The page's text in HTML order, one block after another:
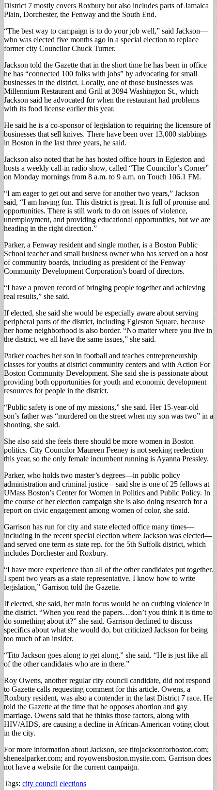
District 7 mostly covers Roxbury but also includes parts of Jamaica
Plain, Dorchester, the Fenway and the South End.
“The best way to campaign is to do your job well,” said Jackson—
who was elected five months ago in a special election to replace
former city Councilor Chuck Turner.
Jackson told the Gazette that in the short time he has been in office
he has “connected 100 folks with jobs” by advocating for small
businesses in the district. Locally, one of those businesses was
Millennium Restaurant and Grill at 3094 Washington St., which
Jackson said he advocated for when the restaurant had problems
with its food license earlier this year.
He said he is a co-sponsor of legislation to requiring the licensure of
businesses that sell knives. There have been over 13,000 stabbings
in Boston in the last three years, he said.
Jackson also noted that he has hosted office hours in Egleston and
hosts a weekly call-in radio show, called “The Councilor’s Corner”
on Monday mornings from 8 a.m. to 9 a.m. on Touch 106.1 FM.
“I am eager to get out and serve for another two years,” Jackson
said, “I am having fun. This district is great. It is full of promise and
opportunities. There is still work to do on issues of violence,
unemployment, and providing educational opportunities, but we are
heading in the right direction.”
Parker, a Fenway resident and single mother, is a Boston Public
School teacher and small business owner who has served on a host
of community boards, including as president of the Fenway
Community Development Corporation’s board of directors.
“I have a proven record of bringing people together and achieving
real results,” she said.
If elected, she said she would be especially aware about serving
peripheral parts of the district, including Egleston Square, because
her home neighborhood is also border. “No matter where you live in
the district, we all have the same issues,” she said.
Parker coaches her son in football and teaches entrepreneurship
classes for youths at district community centers and with Action For
Boston Community Development. She said she is passionate about
providing both opportunities for youth and economic development
resources for people in the district.
“Public safety is one of my missions,” she said. Her 15-year-old
son’s father was “murdered on the street when my son was two” in a
shooting, she said.
She also said she feels there should be more women in Boston
politics. City Councilor Maureen Feeney is not seeking reelection
this year, so the only female incumbent running is Ayanna Pressley.
Parker, who holds two master’s degrees—in public policy
administration and criminal justice—said she is one of 25 fellows at
UMass Boston’s Center for Women in Politics and Public Policy. In
the course of her election campaign she is also doing research for a
report on civic engagement among women of color, she said.
Garrison has run for city and state elected office many times—
including in the recent special election where Jackson was elected—
and served one term as state rep. for the 5th Suffolk district, which
includes Dorchester and Roxbury.
“I have more experience than all of the other candidates put together.
I spent two years as a state representative. I know how to write
legislation,” Garrison told the Gazette.
If elected, she said, her main focus would be on curbing violence in
the district. “When you read the papers…don’t you think it is time to
do something about it?” she said. Garrison declined to discuss
specifics about what she would do, but criticized Jackson for being
too much of an insider.
“Tito Jackson goes along to get along,” she said. “He is just like all
of the other candidates who are in there.”
Roy Owens, another regular city council candidate, did not respond
to Gazette calls requesting comment for this article. Owens, a
Roxbury resident, was also a contender in the last District 7 race. He
told the Gazette at the time that he opposes abortion and gay
marriage. Owens said that he thinks those factors, along with
HIV/AIDS, are causing a decline in African-American voting clout
in the city.
For more information about Jackson, see titojacksonforboston.com;
shenealparker.com; and royowensboston.mysite.com. Garrison does
not have a website for the current campaign.
Tags: city council elections